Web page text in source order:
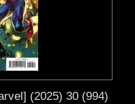
(2025) 30 (994)